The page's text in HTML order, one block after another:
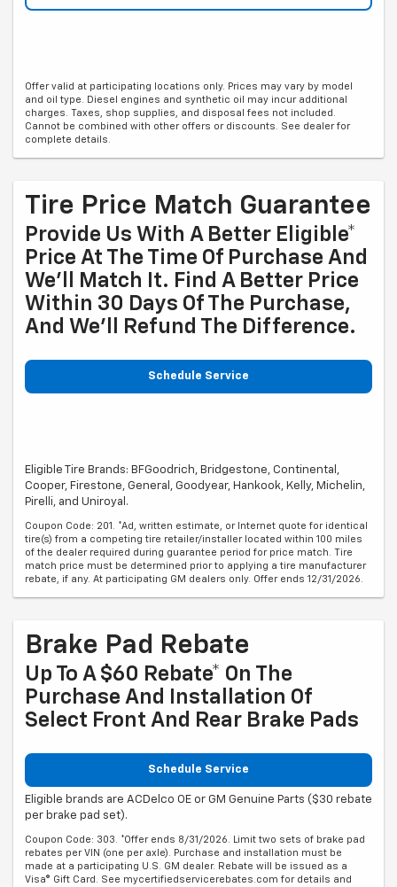
Offer valid at participating locations only. Prices may vary by model
and oil type. Diesel engines and synthetic oil may incur additional
charges. Taxes, shop supplies, and disposal fees not included.
Cannot be combined with other offers or discounts. See dealer for
complete details.
Tire Price Match Guarantee
Provide Us With A Better Eligible*
Price At The Time Of Purchase And
We'll Match It. Find A Better Price
Within 30 Days Of The Purchase,
And We'll Refund The Difference.
Schedule Service
Eligible Tire Brands: BFGoodrich, Bridgestone, Continental,
Cooper, Firestone, General, Goodyear, Hankook, Kelly, Michelin,
Pirelli, and Uniroyal.
Coupon Code: 201. *Ad, written estimate, or Internet quote for identical
tire(s) from a competing tire retailer/installer located within 100 miles
of the dealer required during guarantee period for price match. Tire
match price must be determined prior to applying a tire manufacturer
rebate, if any. At participating GM dealers only. Offer ends 12/31/2026.
Brake Pad Rebate
Up To A $60 Rebate* On The
Purchase And Installation Of
Select Front And Rear Brake Pads
Schedule Service
Eligible brands are ACDelco OE or GM Genuine Parts ($30 rebate
per brake pad set).
Coupon Code: 303. *Offer ends 8/31/2026. Limit two sets of brake pad
rebates per VIN (one per axle). Purchase and installation must be
made at a participating U.S. GM dealer. Rebate will be issued as a
Visa® Gift Card. See mycertifiedservicerebates.com for details and